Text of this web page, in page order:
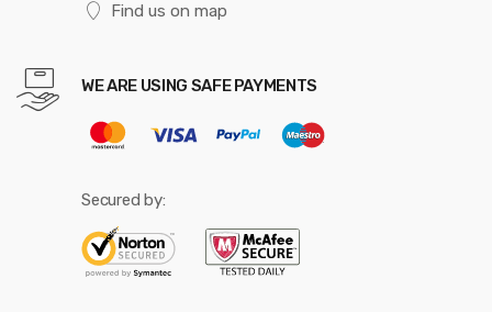
Find us on map
WE ARE USING SAFE PAYMENTS
Secured by: